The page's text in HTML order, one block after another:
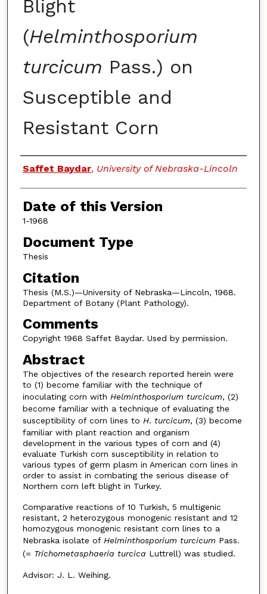
Blight
(Helminthosporium
turcicum Pass.) on
Susceptible and
Resistant Corn
Authors
Saffet Baydar, University of Nebraska-Lincoln
Date of this Version
1-1968
Document Type
Thesis
Citation
Thesis (M.S.)—University of Nebraska—Lincoln, 1968.
Department of Botany (Plant Pathology).
Comments
Copyright 1968 Saffet Baydar. Used by permission.
Abstract
The objectives of the research reported herein were
to (1) become familiar with the technique of
inoculating corn with Helminthosporium turcicum, (2)
become familiar with a technique of evaluating the
susceptibility of corn lines to H. turcicum, (3) become
familiar with plant reaction and organism
development in the various types of corn and (4)
evaluate Turkish corn susceptibility in relation to
various types of germ plasm in American corn lines in
order to assist in combating the serious disease of
Northern corn left blight in Turkey.
Comparative reactions of 10 Turkish, 5 multigenic
resistant, 2 heterozygous monogenic resistant and 12
homozygous monogenic resistant corn lines to a
Nebraska isolate of Helminthosporium turcicum Pass.
(= Trichometasphaeria turcica Luttrell) was studied.
Advisor: J. L. Weihing.